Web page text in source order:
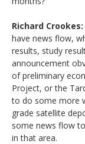
Richard Crookes:
have news flow,
results, study
announcement
of preliminary
Project, or the
to do some more
grade satellite
some news flow
in that area.